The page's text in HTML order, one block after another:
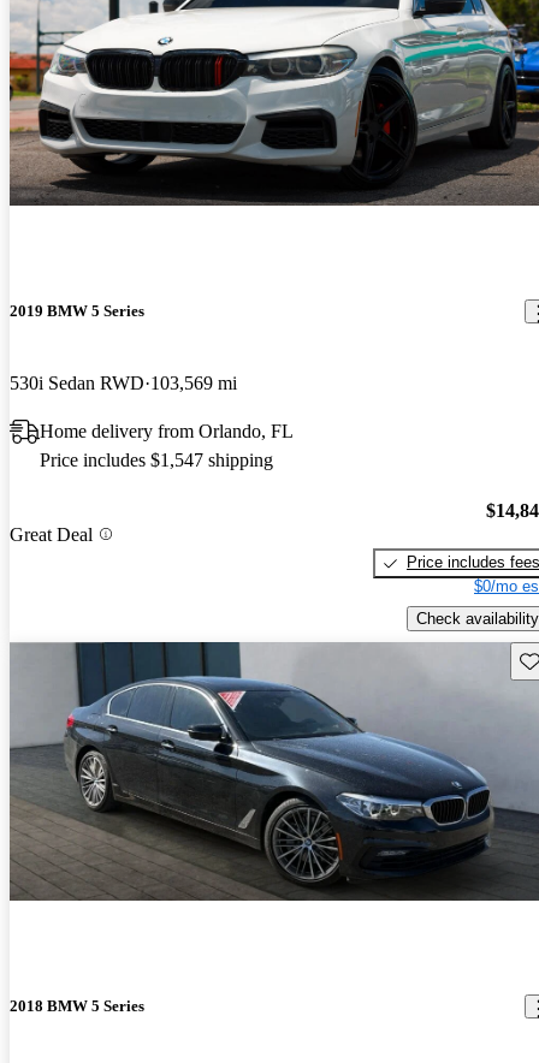
2019 BMW 5 Series
530i Sedan RWD 103,569 mi
Home delivery from Orlando, FL
Price includes $1,547 shipping
Great Deal
Price includes fees
$0/mo
Check availability
2018 BMW 5 Series